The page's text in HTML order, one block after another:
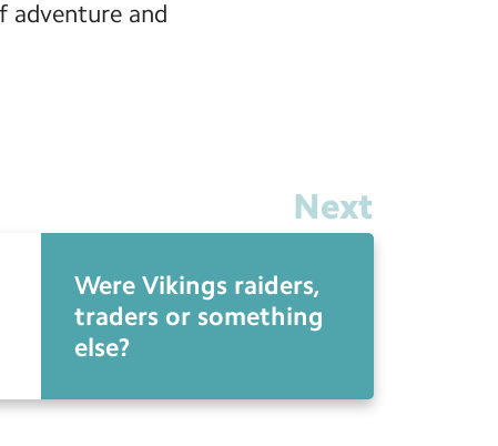
adventure and
Next
Were Vikings raiders,
traders or something
else?